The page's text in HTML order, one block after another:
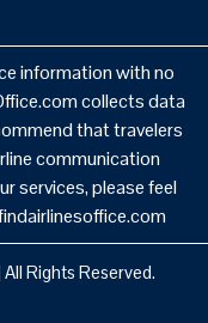
information with no
collects data
that travelers
communication
services, please feel
All Rights Reserved.